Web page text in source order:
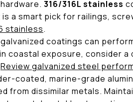
316/316L stainless
a smart pick for railings,
stainless.
coatings can
coastal exposure, consider a
Review galvanized steel
coated, marine-grade
from dissimilar metals.